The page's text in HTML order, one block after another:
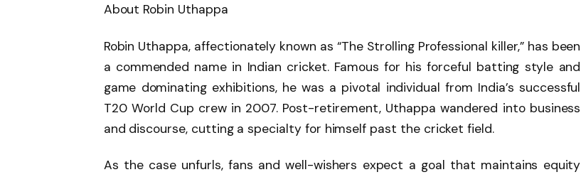
About Robin Uthappa
Robin Uthappa, affectionately known as “The Strolling Professional killer,” has been
a commended name in Indian cricket. Famous for his forceful batting style and
game dominating exhibitions, he was a pivotal individual from India’s successful
T20 World Cup crew in 2007. Post-retirement, Uthappa wandered into business
and discourse, cutting a specialty for himself past the cricket field.
As the case unfurls, fans and well-wishers expect a goal that maintains equity